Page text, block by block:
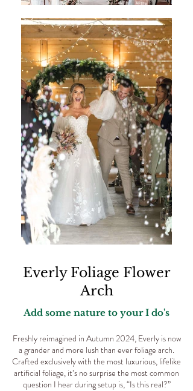
Everly Foliage Flower
Arch
Add some nature to your I do's
Freshly reimagined in Autumn 2024, Everly is now
a grander and more lush than ever foliage arch.
Crafted exclusively with the most luxurious, lifelike
artificial foliage, it’s no surprise the most common
question I hear during setup is, “Is this real?”